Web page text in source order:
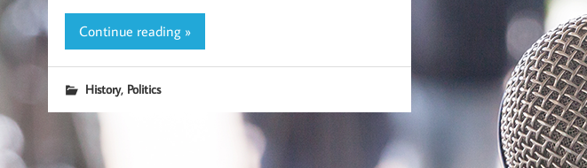
Continue reading »
History, Politics